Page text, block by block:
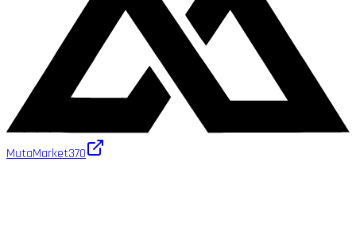
MutaMarket370